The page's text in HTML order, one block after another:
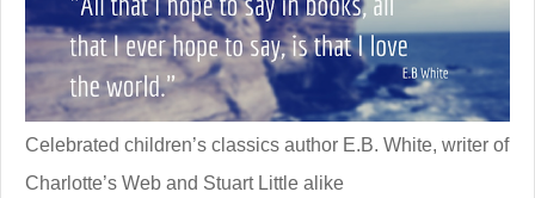
Celebrated children’s classics author E.B. White, writer of
Charlotte’s Web and Stuart Little alike